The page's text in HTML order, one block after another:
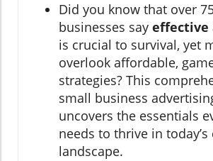
Did you know that over
businesses say effective
is crucial to survival, yet
overlook affordable,
strategies? This
small business
uncovers the essentials
needs to thrive in
landscape.